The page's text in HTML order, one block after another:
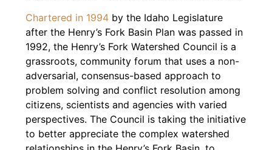
Chartered in 1994 by the Idaho Legislature
after the Henry’s Fork Basin Plan was passed in
1992, the Henry’s Fork Watershed Council is a
grassroots, community forum that uses a non-
adversarial, consensus-based approach to
problem solving and conflict resolution among
citizens, scientists and agencies with varied
perspectives. The Council is taking the initiative
to better appreciate the complex watershed